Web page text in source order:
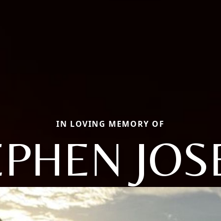
IN LOVING MEMORY OF